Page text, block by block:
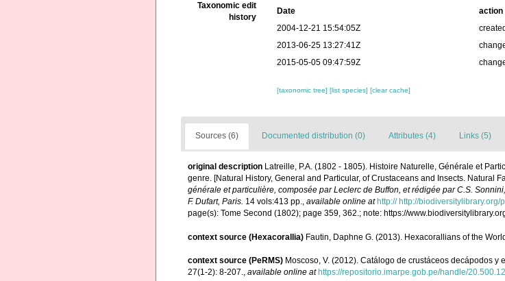
Taxonomic edit
history
Date action
2004-12-21 15:54:05Z
created
2013-06-25 13:27:41Z
2015-05-05 09:47:59Z
[taxonomic tree][list species][clear cache]
Sources (6) Documented distribution (0) Attributes (4) Links (5)
original description Latreille, P.A. (1802 - 1805). Histoire Naturelle, Générale et
genre. [Natural History, General and Particular, of Crustaceans and Insects. Natural
générale et particulière, composée par Leclerc de Buffon, et rédigée par C.S.
F. Dufart, Paris. 14 vols:413 pp., available online at http:// http://biodiversitylibrary.org/
page(s): Tome Second (1802); page 359, 362.; note: https://
context source (Hexacorallia) Fautin, Daphne G. (2013). Hexacorallians of the
context source (PeRMS) Moscoso, V. (2012). Catálogo de crustáceos decápodos y
27(1-2): 8-207.
available online at https://repositorio.imarpe.gob.pe/handle/